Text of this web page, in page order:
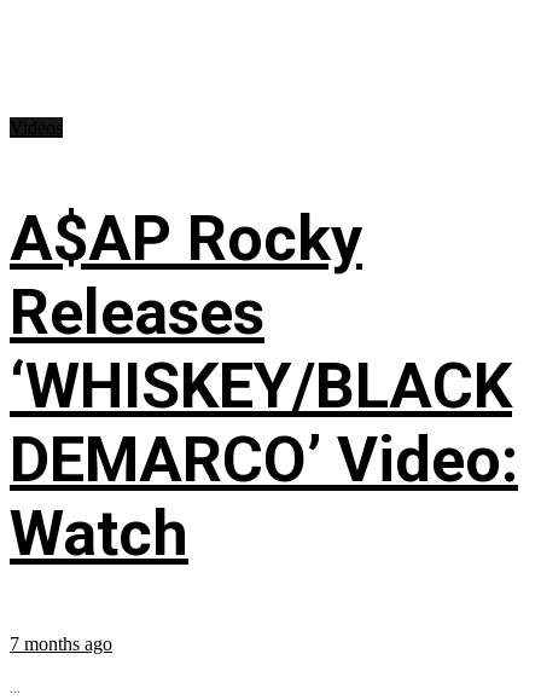
A$AP Rocky
Releases
‘WHISKEY/BLACK
DEMARCO’ Video:
Watch
7 months ago
...